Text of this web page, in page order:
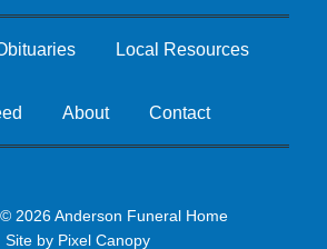
Local Resources
About Contact
2026 Anderson Funeral Home
Site by Pixel Canopy